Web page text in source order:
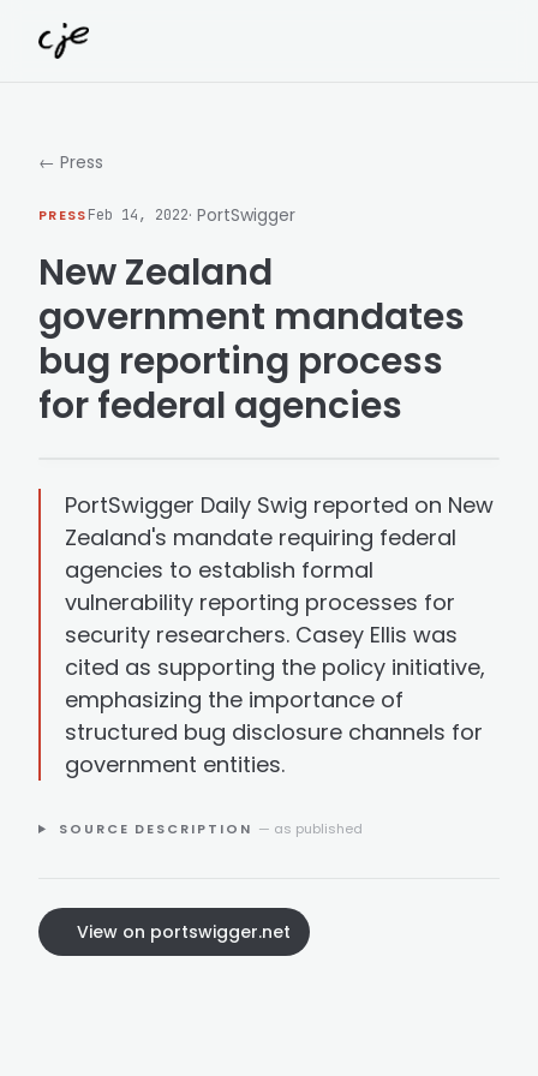
← Press
PRESSFeb 14, 2022· PortSwigger
New Zealand
government mandates
bug reporting process
for federal agencies
PortSwigger Daily Swig reported on New
Zealand's mandate requiring federal
agencies to establish formal
vulnerability reporting processes for
security researchers. Casey Ellis was
cited as supporting the policy initiative,
emphasizing the importance of
structured bug disclosure channels for
government entities.
SOURCE DESCRIPTION — as published
View on portswigger.net